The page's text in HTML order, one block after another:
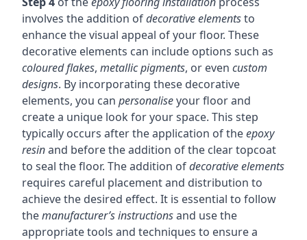
involves the addition ofdecorative elementsto
enhance the visual appeal of your floor. These
decorative elements can include options such as
coloured flakes, metallic pigments, or even custom
designs. By incorporating these decorative
elements, you can personaliseyour floor and
create a unique look for your space. This step
typically occurs after the application of theepoxy
resinand before the addition of the clear topcoat
to seal the floor. The addition ofdecorative elements
requires careful placement and distribution to
achieve the desired effect. It is essential to follow
themanufacturer’s instructionsand use the
appropriate tools and techniques to ensure a